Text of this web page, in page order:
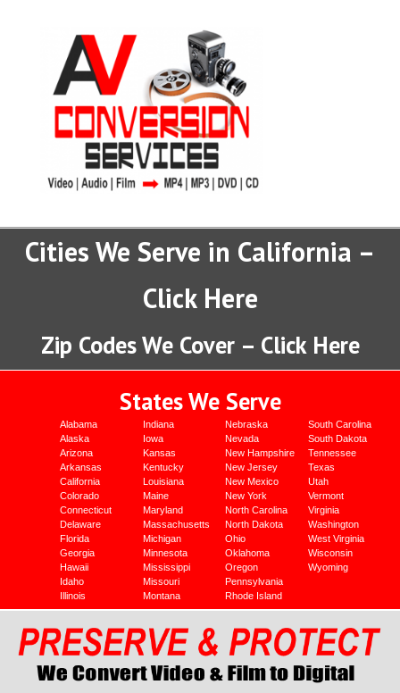
Cities We Serve in California –
Click Here
Zip Codes We Cover – Click Here
States We Serve
Alabama
Alaska
Arizona
Arkansas
California
Colorado
Connecticut
Delaware
Florida
Georgia
Hawaii
Idaho
Illinois
Indiana
Iowa
Kansas
Kentucky
Louisiana
Maine
Maryland
Massachusetts
Michigan
Minnesota
Mississippi
Missouri
Montana
Nebraska
Nevada
New Hampshire
New Jersey
New Mexico
New York
North Carolina
North Dakota
Ohio
Oklahoma
Oregon
Pennsylvania
Rhode Island
South Carolina
South Dakota
Tennessee
Texas
Utah
Vermont
Virginia
Washington
West Virginia
Wisconsin
Wyoming